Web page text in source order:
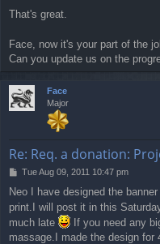
s
That's great.
Face, now it's your part of the
Can you update us on the
Face
Major
Re: Req. a donation:
P
s
t
Tue Aug 09, 2011 10:47 pm
Neo I have designed the
print.I will post it in this
much late
If you need any
massage.I made the design